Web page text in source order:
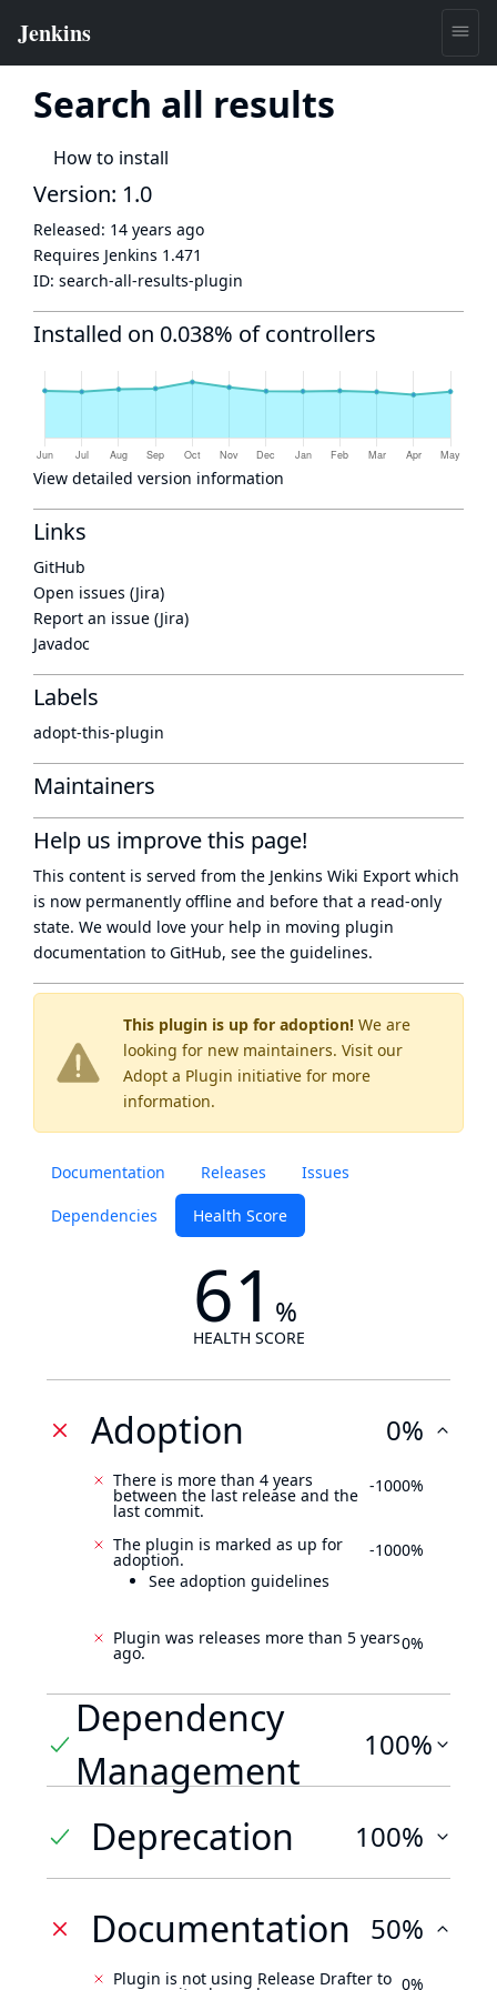
Search all results
How to install
This plugin is up for adoption! We are
looking for new maintainers. Visit our
Adopt a Plugin initiative for more
information.
Documentation Releases Issues
Dependencies Health Score
61 %
HEALTH SCORE
Adoption 0%
There is more than 4 years
between the last release and the
last commit.
-1000%
The plugin is marked as up for
adoption.
See adoption guidelines
-1000%
Plugin was releases more than 5 years
ago. 0%
Dependency
Management
100%
Deprecation 100%
Documentation 50%
Plugin is not using Release Drafter to 0%
Version: 1.0
Released: 14 years ago
Requires Jenkins 1.471
ID: search-all-results-plugin
Installed on 0.038% of controllers
View detailed version information
Links
GitHub
Open issues (Jira)
Report an issue (Jira)
Javadoc
Labels
adopt-this-plugin
Maintainers
Help us improve this page!
This content is served from the Jenkins Wiki Export which
is now permanently offline and before that a read-only
state. We would love your help in moving plugin
documentation to GitHub, see the guidelines.